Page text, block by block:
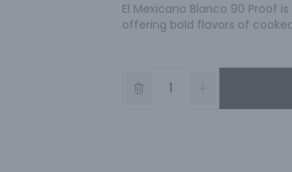
El Mexicano Blanco 90 Proof
offering bold flavors of